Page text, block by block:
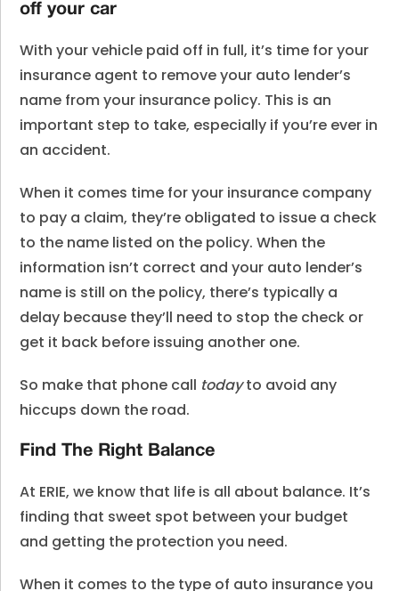
off your car
With your vehicle paid off in full, it’s time for your
insurance agent to remove your auto lender’s
name from your insurance policy. This is an
important step to take, especially if you’re ever in
an accident.
When it comes time for your insurance company
to pay a claim, they’re obligated to issue a check
to the name listed on the policy. When the
information isn’t correct and your auto lender’s
name is still on the policy, there’s typically a
delay because they’ll need to stop the check or
get it back before issuing another one.
So make that phone call todayto avoid any
hiccups down the road.
Find The Right Balance
At ERIE, we know that life is all about balance. It’s
finding that sweet spot between your budget
and getting the protection you need.
When it comes to the type of auto insurance you